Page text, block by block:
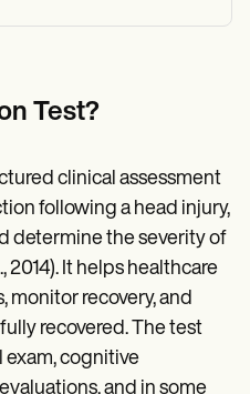
Test?
clinical assessment
following a head injury,
determine the severity of
2014). It helps healthcare
monitor recovery, and
recovered. The test
exam, cognitive
and in some